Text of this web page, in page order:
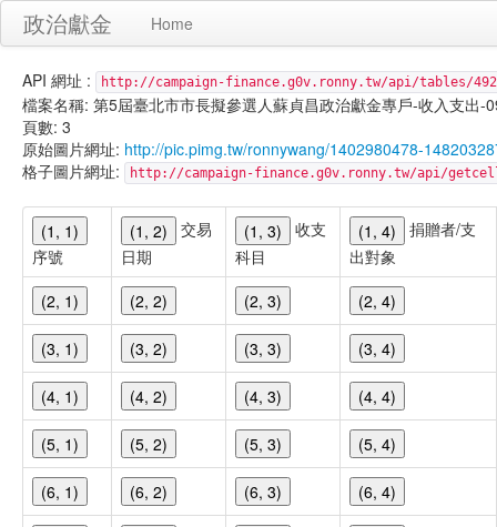
政治獻金 Home
API 網址 : http://campaign-finance.g0v.ronny.tw/api/tables/
檔案名稱: 第5屆臺北市市長擬參選人蘇貞昌政治獻金專戶-收入支出-
頁數: 3
原始圖片網址: http://pic.pimg.tw/ronnywang/1402980478-
格子圖片網址:
http://campaign-finance.g0v.ronny.tw/api/
(1, 1)
序號
(1, 2)
交易
日期
(1, 3)
收支
科目
(1, 4)
捐贈者/支
出對象
(2, 1)
(2, 2) (2, 3) (2, 4)
(3, 1) (3, 2) (3, 3) (3, 4)
(4, 1) (4, 2) (4, 3) (4, 4)
(5, 1) (5, 2) (5, 3) (5, 4)
(6, 1) (6, 2) (6, 3) (6, 4)